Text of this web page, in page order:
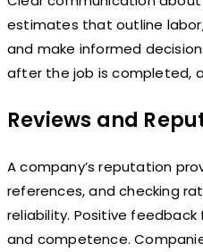
estimates that outline
and make informed
after the job is completed,
Reviews and
A company’s reputation
references, and checking
reliability. Positive
and competence.